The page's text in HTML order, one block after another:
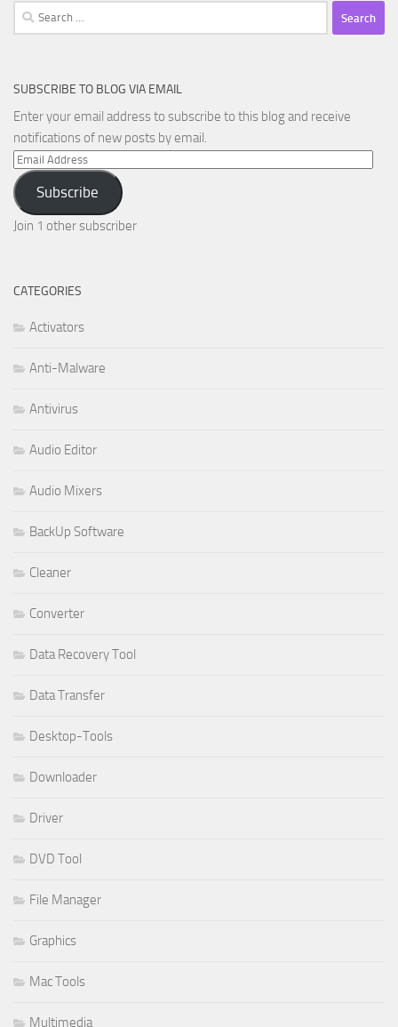
Search
for:
SUBSCRIBE TO BLOG VIA EMAIL
Enter your email address to subscribe to this blog and receive
notifications of new posts by email.
Email
Address
Subscribe
Join 1 other subscriber
CATEGORIES
Activators
Anti-Malware
Antivirus
Audio Editor
Audio Mixers
BackUp Software
Cleaner
Converter
Data Recovery Tool
Data Transfer
Desktop-Tools
Downloader
Driver
DVD Tool
File Manager
Graphics
Mac Tools
Multimedia